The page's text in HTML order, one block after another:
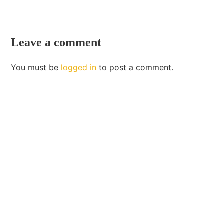
Leave a comment
You must be logged in to post a comment.